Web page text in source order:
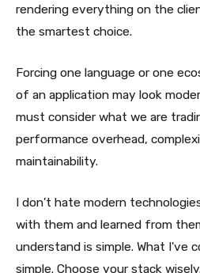
rendering everything on the
the smartest choice.
Forcing one language or one
of an application may look
must consider what we are
performance overhead,
maintainability.
I don't hate modern
with them and learned from
understand is simple. What I've
simple. Choose your stack